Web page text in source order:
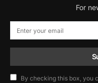
For
By checking this box, you